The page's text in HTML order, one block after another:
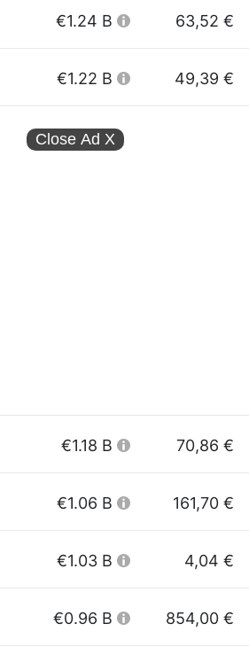
€1.24 B 63,52 €
€1.22 B 49,39 €
Close Ad X
€1.18 B 70,86 €
€1.06 B 161,70 €
€1.03 B 4,04 €
€0.96 B 854,00 €